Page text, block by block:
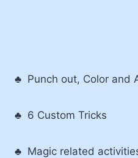
♣ Punch out, Color and
♣ 6 Custom Tricks
♣ Magic related